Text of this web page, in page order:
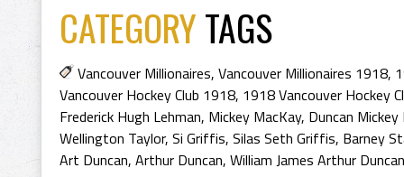
CATEGORYTAGS
Vancouver Millionaires, Vancouver Millionaires 1918,
Vancouver Hockey Club 1918, 1918 Vancouver Hockey
Frederick Hugh Lehman, Mickey MacKay, Duncan Mickey
Wellington Taylor, Si Griffis, Silas Seth Griffis, Barney
Art Duncan, Arthur Duncan, William James Arthur Duncan